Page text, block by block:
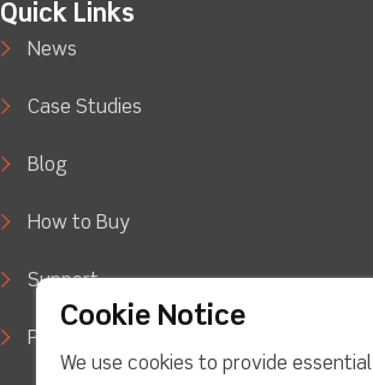
Quick Links
News
Case Studies
Blog
How to Buy
Support
Privacy Policy
Cookie Notice
We use cookies to provide essential